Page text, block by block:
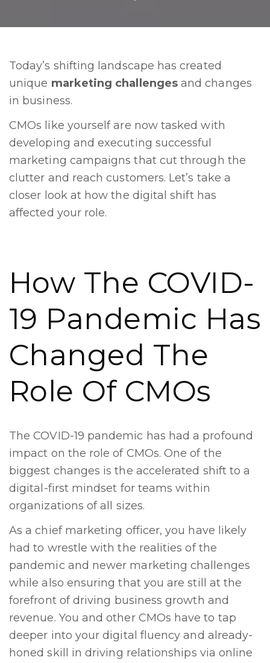
Today’s shifting landscape has created
unique marketing challengesand changes
in business.
CMOs like yourself are now tasked with
developing and executing successful
marketing campaigns that cut through the
clutter and reach customers. Let’s take a
closer look at how the digital shift has
affected your role.
How The COVID-
19 Pandemic Has
Changed The
Role Of CMOs
The COVID-19 pandemic has had a profound
impact on the role of CMOs. One of the
biggest changes is the accelerated shift to a
digital-first mindset for teams within
organizations of all sizes.
As a chief marketing officer, you have likely
had to wrestle with the realities of the
pandemic and newer marketing challenges
while also ensuring that you are still at the
forefront of driving business growth and
revenue. You and other CMOs have to tap
deeper into your digital fluency and already-
honed skill in driving relationships via online